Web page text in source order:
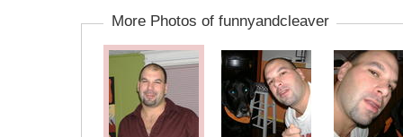
More Photos of funnyandcleaver